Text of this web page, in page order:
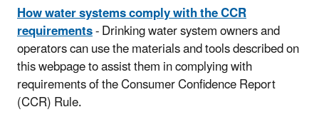
How water systems comply with the CCR
requirements- Drinking water system owners and
operators can use the materials and tools described on
this webpage to assist them in complying with
requirements of the Consumer Confidence Report
(CCR) Rule.